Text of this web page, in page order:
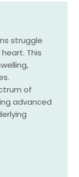
struggle
This
of
advanced